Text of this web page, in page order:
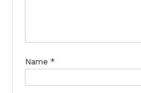
Name *